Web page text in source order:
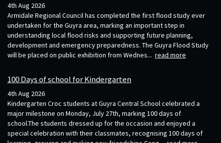
4th Aug 2026
Armidale Regional Council has completed the first flood study ever
undertaken for the Guyra area, marking an important step in
understanding local flood risks and supporting future planning,
development and emergency preparedness. The Guyra Flood Study
will be placed on public exhibition from Wednes... read more
100 Days of school for Kindergarten
4th Aug 2026
Kindergarten Croc students at Guyra Central School celebrated a
major milestone on Monday, July 27th, marking 100 days of
school.The students dressed up for the occasion and enjoyed a
special celebration with their classmates, recognising 100 days of